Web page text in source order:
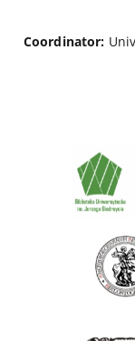
Coordinator: